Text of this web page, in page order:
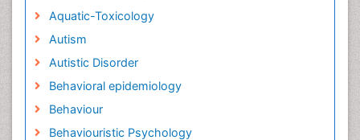
Aquatic-Toxicology
Autism
Autistic Disorder
Behavioral epidemiology
Behaviour
Behaviouristic Psychology